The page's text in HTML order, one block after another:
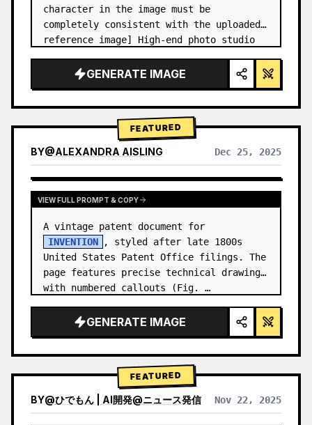
character in the image must be
completely consistent with the uploaded
reference image] High-end photo studio
Blue background): The character wears…
GENERATE IMAGE
FEATURED
BY@ALEXANDRA AISLING Dec 25, 2025
VIEW RESULTS FROM OTHER MODELS
VIEW FULL PROMPT & COPY
INVENTION
, styled after late 1800s
United States Patent Office filings. The
page features precise technical drawings
with numbered callouts (Fig. …
GENERATE IMAGE
FEATURED
BY@ひでもん | AI開発@ニュース発信 Nov 22, 2025
VIEW RESULTS FROM OTHER MODELS